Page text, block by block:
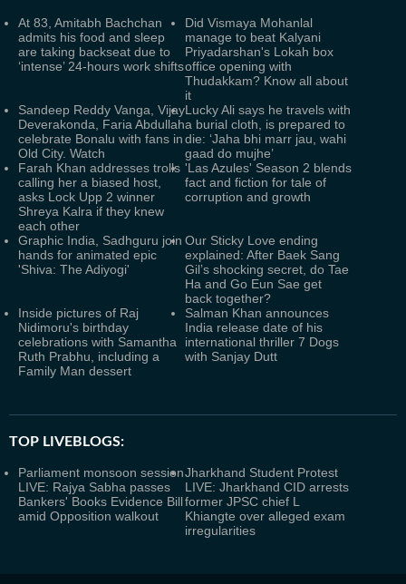
At 83, Amitabh Bachchan
admits his food and sleep
are taking backseat due to
‘intense’ 24-hours work shifts
Did Vismaya Mohanlal
manage to beat Kalyani
Priyadarshan's Lokah box
office opening with
Thudakkam? Know all about
it
Sandeep Reddy Vanga, Vijay
Deverakonda, Faria Abdullah
celebrate Bonalu with fans in
Old City. Watch
Lucky Ali says he travels with
a burial cloth, is prepared to
die: ‘Jaha bhi marr jau, wahi
gaad do mujhe’
Farah Khan addresses trolls
calling her a biased host,
asks Lock Upp 2 winner
Shreya Kalra if they knew
each other
'Las Azules' Season 2 blends
fact and fiction for tale of
corruption and growth
Graphic India, Sadhguru join
hands for animated epic
'Shiva: The Adiyogi'
Our Sticky Love ending
explained: After Baek Sang
Gil’s shocking secret, do Tae
Ha and Go Eun Sae get
back together?
Inside pictures of Raj
Nidimoru's birthday
celebrations with Samantha
Ruth Prabhu, including a
Family Man dessert
Salman Khan announces
India release date of his
international thriller 7 Dogs
with Sanjay Dutt
TOP LIVEBLOGS:
Parliament monsoon session
LIVE: Rajya Sabha passes
Bankers' Books Evidence Bill
amid Opposition walkout
Jharkhand Student Protest
LIVE: Jharkhand CID arrests
former JPSC chief L
Khiangte over alleged exam
irregularities